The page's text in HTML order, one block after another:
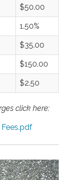
$50.00
1.50%
$35.00
$150.00
$2.50
click here: